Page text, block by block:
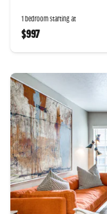
1 bedroom starting at
$997